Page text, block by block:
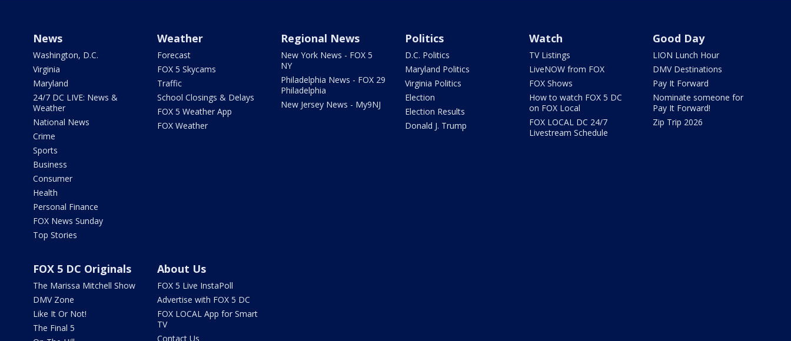
News
Washington, D.C.
Virginia
Maryland
24/7 DC LIVE: News &
Weather
National News
Crime
Sports
Business
Consumer
Health
Personal Finance
FOX News Sunday
Top Stories
Weather
Forecast
FOX 5 Skycams
Traffic
School Closings & Delays
FOX 5 Weather App
FOX Weather
Regional News
New York News - FOX 5
NY
Philadelphia News - FOX 29
Philadelphia
New Jersey News - My9NJ
Politics
D.C. Politics
Maryland Politics
Virginia Politics
Election
Election Results
Donald J. Trump
Watch
TV Listings
LiveNOW from FOX
FOX Shows
How to watch FOX 5 DC
on FOX Local
FOX LOCAL DC 24/7
Livestream Schedule
Good Day
LION Lunch Hour
DMV Destinations
Pay It Forward
Nominate someone for
Pay It Forward!
Zip Trip 2026
FOX 5 DC Originals
The Marissa Mitchell Show
DMV Zone
Like It Or Not!
The Final 5
About Us
FOX 5 Live InstaPoll
Advertise with FOX 5 DC
FOX LOCAL App for Smart
TV
Contact Us